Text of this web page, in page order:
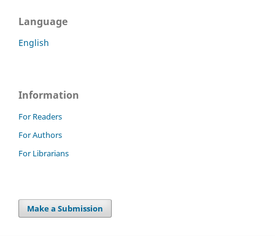
Language
English
Information
For Readers
For Authors
For Librarians
Make a Submission